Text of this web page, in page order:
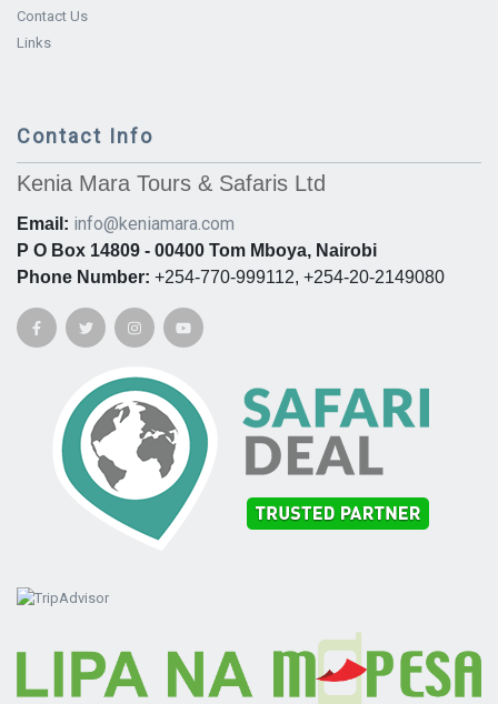
Contact Us
Links
Contact Info
Kenia Mara Tours & Safaris Ltd
Email: info@keniamara.com
P O Box 14809 - 00400 Tom Mboya, Nairobi
Phone Number: +254-770-999112, +254-20-2149080